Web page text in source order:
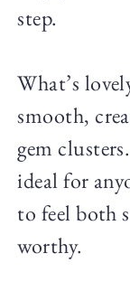
step.
What’s
smooth,
gem
ideal for
to feel both
worthy.